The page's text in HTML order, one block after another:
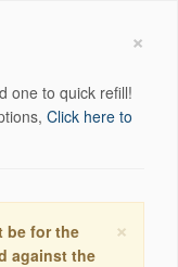
×
one to quick refill!
Click here to
×
be for the
against the